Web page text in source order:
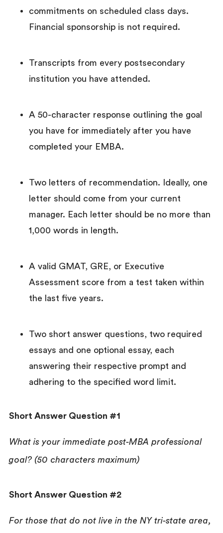
commitments on scheduled class days.
Financial sponsorship is not required.
Transcripts from every postsecondary
institution you have attended.
A 50-character response outlining the goal
you have for immediately after you have
completed your EMBA.
Two letters of recommendation. Ideally, one
letter should come from your current
manager. Each letter should be no more than
1,000 words in length.
A valid GMAT, GRE, or Executive
Assessment score from a test taken within
the last five years.
Two short answer questions, two required
essays and one optional essay, each
answering their respective prompt and
adhering to the specified word limit.
Short Answer Question #1
What is your immediate post-MBA professional
goal? (50 characters maximum)
Short Answer Question #2
For those that do not live in the NY tri-state area,